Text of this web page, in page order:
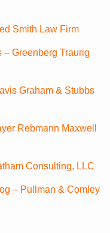
Smith Law Firm
– Greenberg Traurig
Graham & Stubbs
Rebmann Maxwell
Consulting, LLC
– Pullman & Comley